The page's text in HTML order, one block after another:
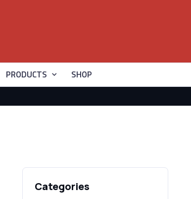
PRODUCTS SHOP
Categories